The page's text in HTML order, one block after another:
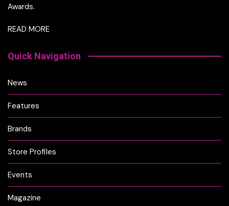
Awards.
READ MORE
Quick Navigation
News
Features
Brands
Store Profiles
Events
Magazine